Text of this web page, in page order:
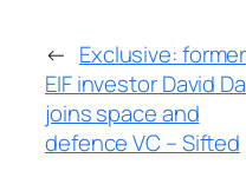
← Exclusive: former
EIF investor David
joins space and
defence VC – Sifted